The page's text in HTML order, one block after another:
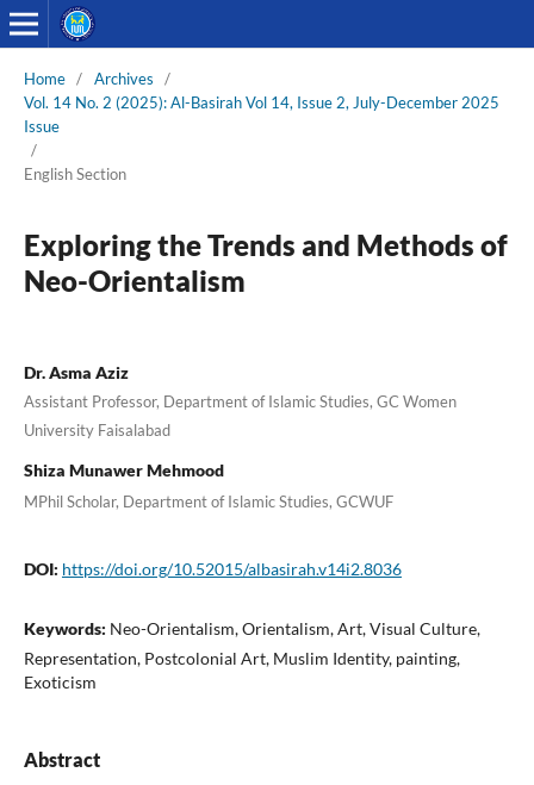
Home / Archives
/
Vol. 14 No. 2 (2025): Al-Basirah Vol 14, Issue 2, July-December 2025
Issue
/
English Section
Exploring the Trends and Methods of
Neo-Orientalism
Dr. Asma Aziz
Assistant Professor, Department of Islamic Studies, GC Women
University Faisalabad
Shiza Munawer Mehmood
MPhil Scholar, Department of Islamic Studies, GCWUF
DOI: https://doi.org/10.52015/albasirah.v14i2.8036
Keywords: Neo-Orientalism, Orientalism, Art, Visual Culture,
Representation, Postcolonial Art, Muslim Identity, painting,
Exoticism
Abstract